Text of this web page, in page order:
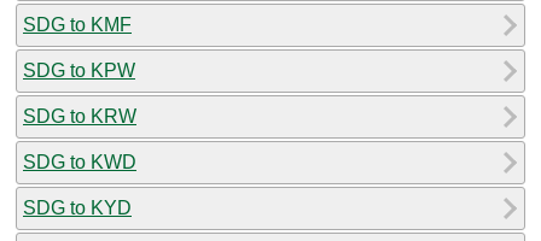
SDG to KMF
SDG to KPW
SDG to KRW
SDG to KWD
SDG to KYD